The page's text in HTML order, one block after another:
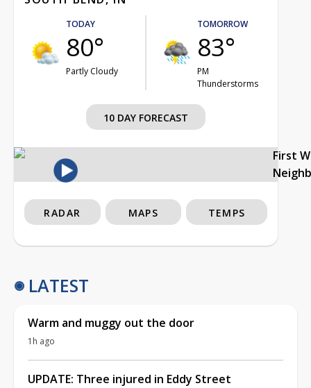
TODAY
80°
Partly Cloudy
TOMORROW
83°
PM
Thunderstorms
10 DAY FORECAST
First
RADAR MAPS TEMPS
LATEST
Warm and muggy out the door
1h ago
UPDATE: Three injured in Eddy Street